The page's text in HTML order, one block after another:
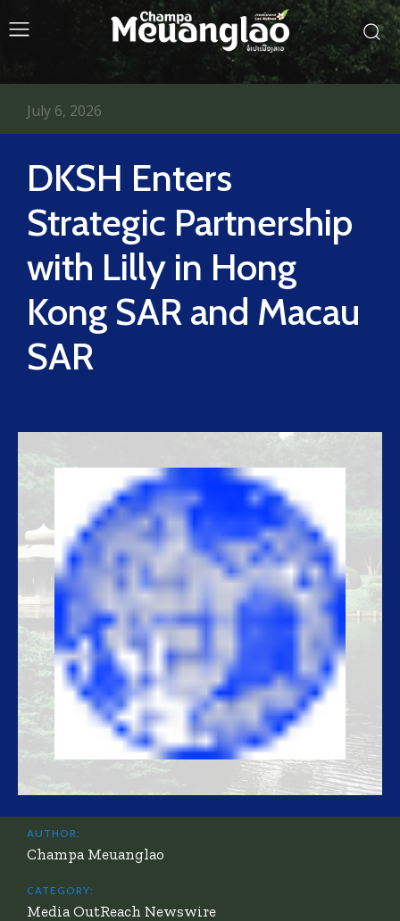
DKSH Enters
Strategic Partnership
with Lilly in Hong
Kong SAR and Macau
SAR
July 6, 2026
AUTHOR:
Champa Meuanglao
CATEGORY:
Media OutReach Newswire